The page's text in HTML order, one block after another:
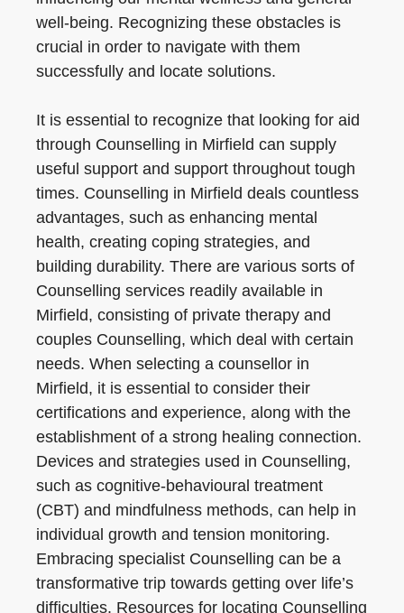
well-being. Recognizing these obstacles is
crucial in order to navigate with them
successfully and locate solutions.
It is essential to recognize that looking for aid
through Counselling in Mirfield can supply
useful support and support throughout tough
times. Counselling in Mirfield deals countless
advantages, such as enhancing mental
health, creating coping strategies, and
building durability. There are various sorts of
Counselling services readily available in
Mirfield, consisting of private therapy and
couples Counselling, which deal with certain
needs. When selecting a counsellor in
Mirfield, it is essential to consider their
certifications and experience, along with the
establishment of a strong healing connection.
Devices and strategies used in Counselling,
such as cognitive-behavioural treatment
(CBT) and mindfulness methods, can help in
individual growth and tension monitoring.
Embracing specialist Counselling can be a
transformative trip towards getting over life’s
difficulties. Resources for locating Counselling